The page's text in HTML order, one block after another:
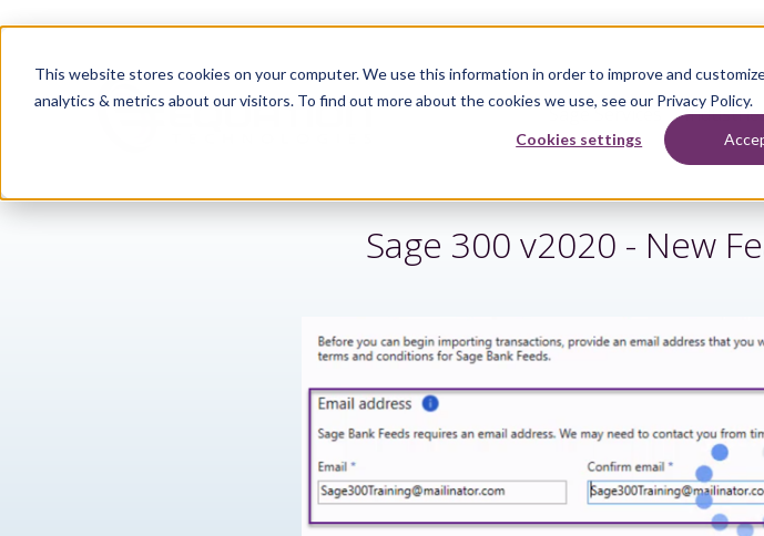
This website stores cookies on your computer. We use this information in order to improve and
analytics & metrics about our visitors. To find out more about the cookies we use, see our Privacy Policy.
Cookies settings
Sage Services
Sage 300 v2020 - New